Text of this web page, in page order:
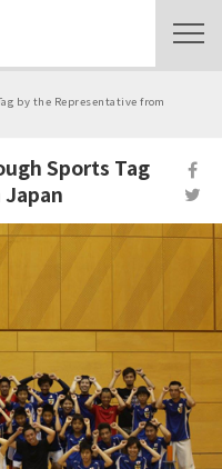
by the Representative from
Sports Tag